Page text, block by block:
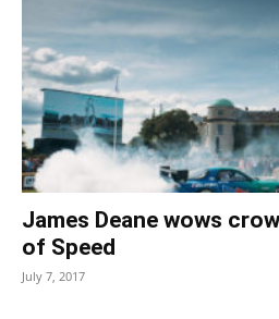
James Deane wows
of Speed
July 7, 2017